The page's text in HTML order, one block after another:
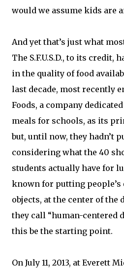
would we assume kids are
And yet that’s just what
The S.F.U.S.D., to its credit,
in the quality of food
last decade, most recently
Foods, a company
meals for schools, as its
but, until now, they hadn’t
considering what the 40
students actually have for
known for putting people’s
objects, at the center of the
they call “human-centered
this be the starting point.
On July 11, 2013, at Everett